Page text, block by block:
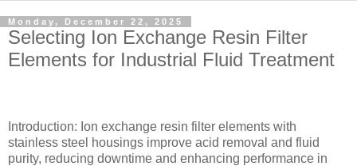
Monday, December 22, 2025
Selecting Ion Exchange Resin Filter
Elements for Industrial Fluid Treatment
Introduction: Ion exchange resin filter elements with
stainless steel housings improve acid removal and fluid
purity, reducing downtime and enhancing performance in